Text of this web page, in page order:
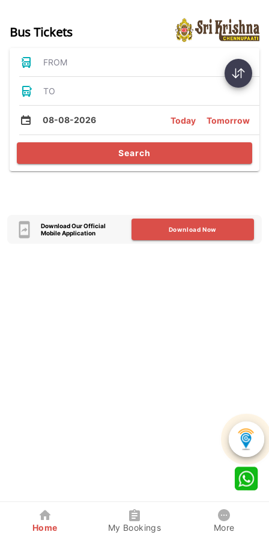
Bus Tickets
FROM
TO
08-08-2026 Today Tomorrow
Search
Download Our Official
Mobile Application
Download Now
Home My Bookings More